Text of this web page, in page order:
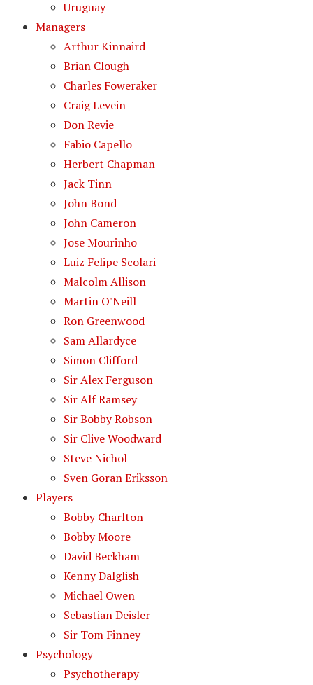
Uruguay
Managers
Arthur Kinnaird
Brian Clough
Charles Foweraker
Craig Levein
Don Revie
Fabio Capello
Herbert Chapman
Jack Tinn
John Bond
John Cameron
Jose Mourinho
Luiz Felipe Scolari
Malcolm Allison
Martin O'Neill
Ron Greenwood
Sam Allardyce
Simon Clifford
Sir Alex Ferguson
Sir Alf Ramsey
Sir Bobby Robson
Sir Clive Woodward
Steve Nichol
Sven Goran Eriksson
Players
Bobby Charlton
Bobby Moore
David Beckham
Kenny Dalglish
Michael Owen
Sebastian Deisler
Sir Tom Finney
Psychology
Psychotherapy